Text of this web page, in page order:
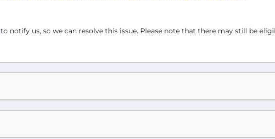
to notify us, so we can resolve this issue. Please note that there may still be